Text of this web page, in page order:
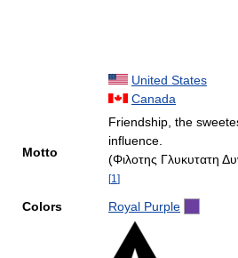
United States
Canada
Motto
Friendship, the
influence.
(Φιλοτης Γλυκυτατη
[1 ]
Colors Royal Purple